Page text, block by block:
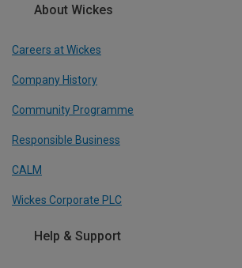
About Wickes
Careers at Wickes
Company History
Community Programme
Responsible Business
CALM
Wickes Corporate PLC
Help & Support